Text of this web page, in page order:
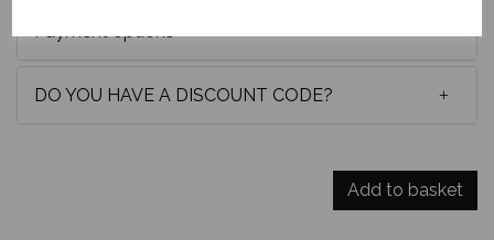
Payment options
DO YOU HAVE A DISCOUNT CODE?
Add to basket